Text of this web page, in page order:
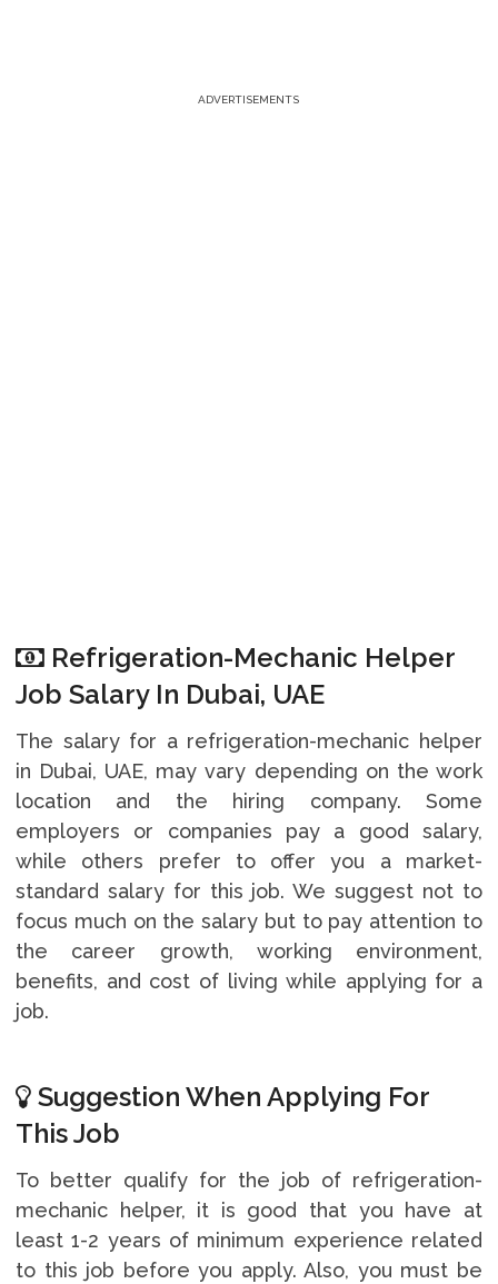
ADVERTISEMENTS
Refrigeration-Mechanic Helper
Job Salary In Dubai, UAE
The salary for a refrigeration-mechanic helper
in Dubai, UAE, may vary depending on the work
location and the hiring company. Some
employers or companies pay a good salary,
while others prefer to offer you a market-
standard salary for this job. We suggest not to
focus much on the salary but to pay attention to
the career growth, working environment,
benefits, and cost of living while applying for a
job.
Suggestion When Applying For
This Job
To better qualify for the job of refrigeration-
mechanic helper, it is good that you have at
least 1-2 years of minimum experience related
to this job before you apply. Also, you must be